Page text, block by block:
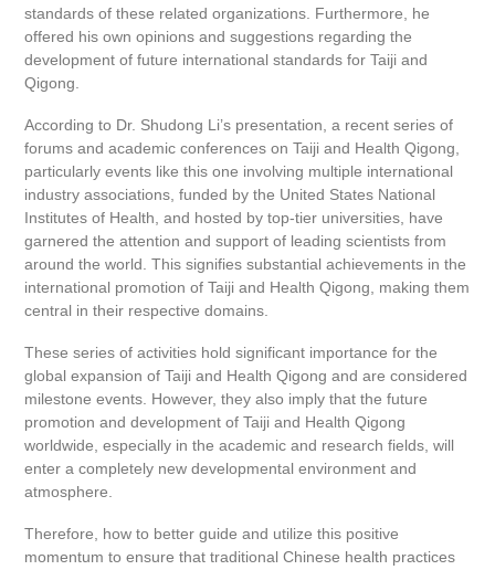
standards of these related organizations. Furthermore, he
offered his own opinions and suggestions regarding the
development of future international standards for Taiji and
Qigong.
According to Dr. Shudong Li’s presentation, a recent series of
forums and academic conferences on Taiji and Health Qigong,
particularly events like this one involving multiple international
industry associations, funded by the United States National
Institutes of Health, and hosted by top-tier universities, have
garnered the attention and support of leading scientists from
around the world. This signifies substantial achievements in the
international promotion of Taiji and Health Qigong, making them
central in their respective domains.
These series of activities hold significant importance for the
global expansion of Taiji and Health Qigong and are considered
milestone events. However, they also imply that the future
promotion and development of Taiji and Health Qigong
worldwide, especially in the academic and research fields, will
enter a completely new developmental environment and
atmosphere.
Therefore, how to better guide and utilize this positive
momentum to ensure that traditional Chinese health practices